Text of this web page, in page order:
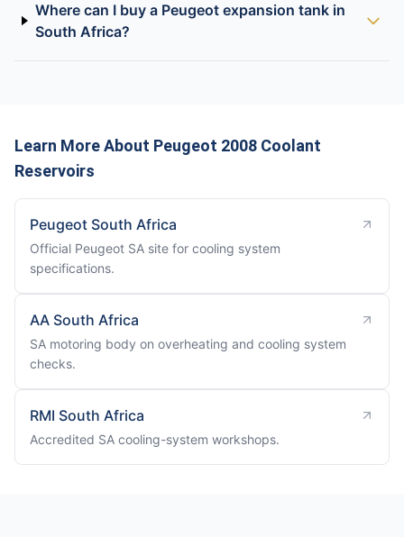
Where can I buy a Peugeot expansion tank in
South Africa?
Learn More About Peugeot 2008 Coolant
Reservoirs
Peugeot South Africa
Official Peugeot SA site for cooling system
specifications.
AA South Africa
SA motoring body on overheating and cooling system
checks.
RMI South Africa
Accredited SA cooling-system workshops.